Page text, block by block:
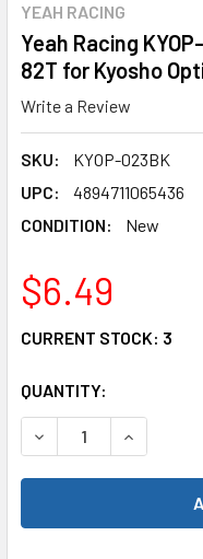
YEAH RACING
Yeah Racing
82T for Kyosho
Write a Review
SKU:
KYOP-023BK
UPC:
4894711065436
CONDITION:
New
$6.49
CURRENT STOCK: 3
QUANTITY:
DECREASE